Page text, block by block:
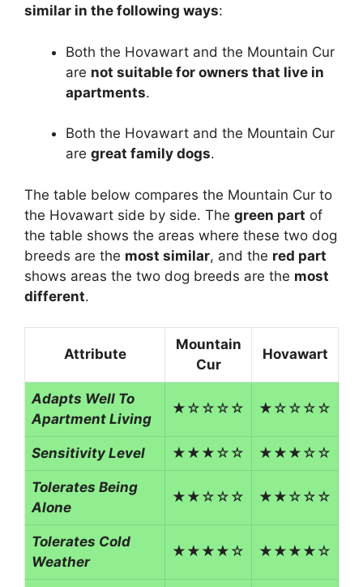
similar in the following ways:
Both the Hovawart and the Mountain Cur
are not suitable for owners that live in
apartments.
Both the Hovawart and the Mountain Cur
are great family dogs.
The table below compares the Mountain Cur to
the Hovawart side by side. The green part of
the table shows the areas where these two dog
breeds are the most similar, and the red part
shows areas the two dog breeds are the most
different.
Attribute
Mountain
Cur
Hovawart
Adapts Well To
Apartment Living
★☆☆☆☆ ★☆☆☆☆
Sensitivity Level ★★★☆☆ ★★★☆☆
Tolerates Being
Alone
★★☆☆☆ ★★☆☆☆
Tolerates Cold
Weather
★★★★☆ ★★★★☆